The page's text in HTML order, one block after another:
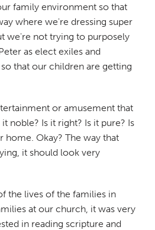
family environment so that
where we're dressing super
we're not trying to purposely
as elect exiles and
that our children are getting
or amusement that
noble? Is it right? Is it pure? Is
home. Okay? The way that
it should look very
the lives of the families in
at our church, it was very
in reading scripture and